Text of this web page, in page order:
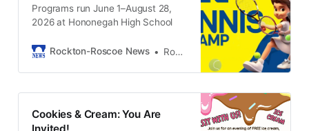
Programs run June 1–August 28,
2026 at Hononegah High School
Rockton-Roscoe News Rockton-Roscoe News Staff
Cookies & Cream: You Are